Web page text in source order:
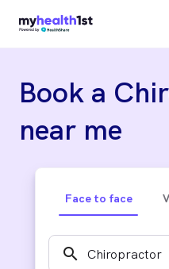
Book a
near me
Face to face
search